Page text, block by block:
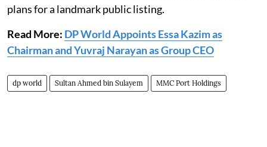
plans for a landmark public listing.
Read More: DP World Appoints Essa Kazim as
Chairman and Yuvraj Narayan as Group CEO
dp world Sultan Ahmed bin Sulayem MMC Port Holdings